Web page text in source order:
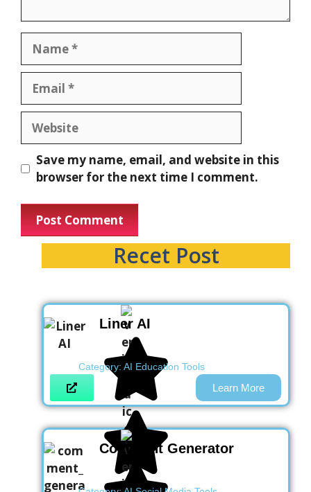
Save my name, email, and website in this
browser for the next time I comment.
Recet Post
Liner AI
Category: AI Education Tools
Learn More
Comment Generator